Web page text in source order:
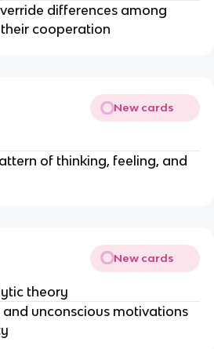
differences among
cooperation
New cards
of thinking, feeling, and
New cards
theory
unconscious motivations